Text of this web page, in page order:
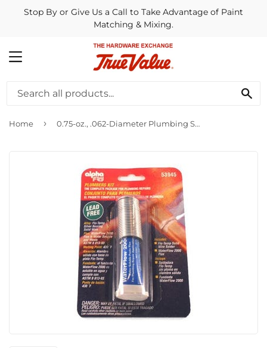
Stop By or Give Us a Call to Take Advantage of Paint
Matching & Mixing.
MENU
Home › 0.75-oz., .062-Diameter Plumbing Solder